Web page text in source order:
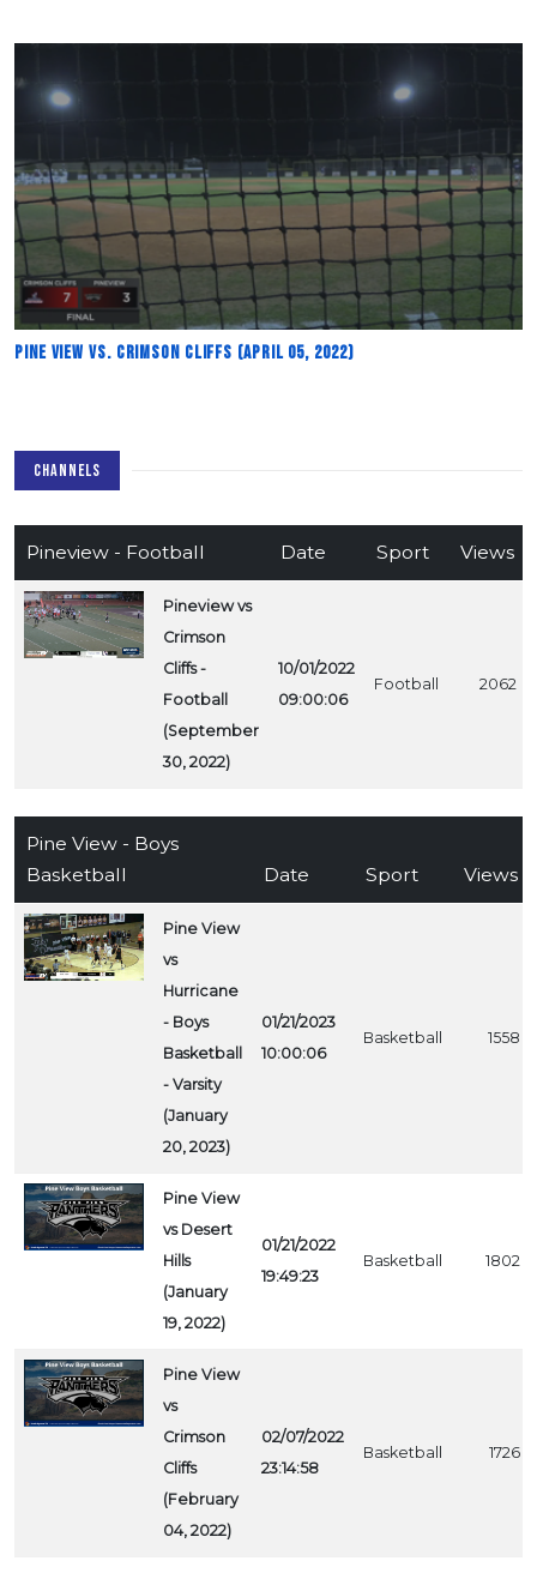
Pine View vs. Crimson Cliffs (April 05, 2022)
CHANNELS
Pineview - Football Date Sport Views
Pineview vs
Crimson
Cliffs -
Football
(September
30, 2022)
10/01/2022
09:00:06
Football 2062
Pine View - Boys
Basketball
Date Sport Views
Pine View
vs
Hurricane
- Boys
Basketball
- Varsity
(January
20, 2023)
01/21/2023
10:00:06
Basketball 1558
Pine View
vs Desert
Hills
(January
19, 2022)
01/21/2022
19:49:23
Basketball 1802
Pine View
vs
Crimson
Cliffs
(February
04, 2022)
02/07/2022
23:14:58
Basketball 1726